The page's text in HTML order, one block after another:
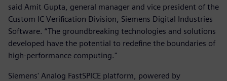
said Amit Gupta, general manager and vice president of the
Custom IC Verification Division, Siemens Digital Industries
Software. “The groundbreaking technologies and solutions
developed have the potential to redefine the boundaries of
high-performance computing."
Siemens' Analog FastSPICE platform, powered by